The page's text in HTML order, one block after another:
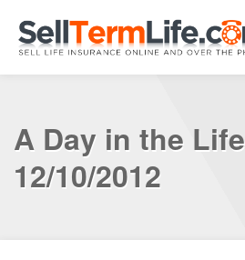
A Day in the Life
12/10/2012